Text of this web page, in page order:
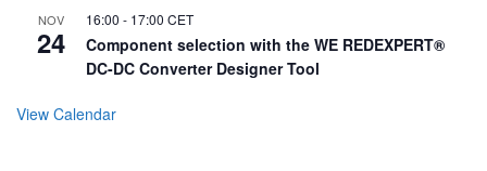
NOV
24
16:00 - 17:00 CET
Component selection with the WE REDEXPERT®
DC-DC Converter Designer Tool
View Calendar